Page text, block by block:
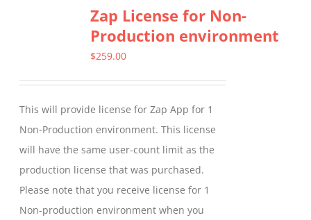
variants.
The
options
chosen
on
the
product
page
Zap License for Non-
Production environment
$259.00
This will provide license for Zap App for 1
Non-Production environment. This license
will have the same user-count limit as the
production license that was purchased.
Please note that you receive license for 1
Non-production environment when you